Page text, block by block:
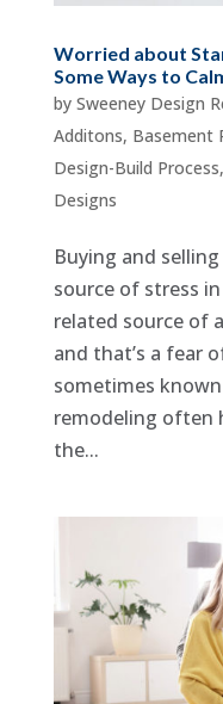
Worried about
Some Ways to
by Sweeney Design
Additons, Basement
Design-Build Process,
Designs
Buying and
source of stress
related source of
and that’s a fear
sometimes
remodeling often
the...